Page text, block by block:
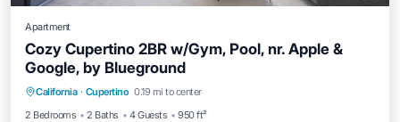
Apartment
Cozy Cupertino 2BR w/Gym, Pool, nr. Apple &
Google, by Blueground
California · Cupertino 0.19 mi to center
2 Bedrooms
2 Baths 4 Guests 950 ft²
Parking Pool
Kitchen